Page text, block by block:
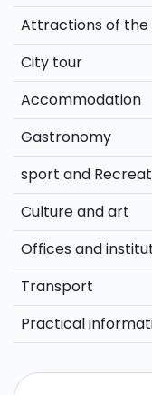
Attractions of the
City tour
Accommodation
Gastronomy
sport and
Culture and art
Offices and
Transport
Practical